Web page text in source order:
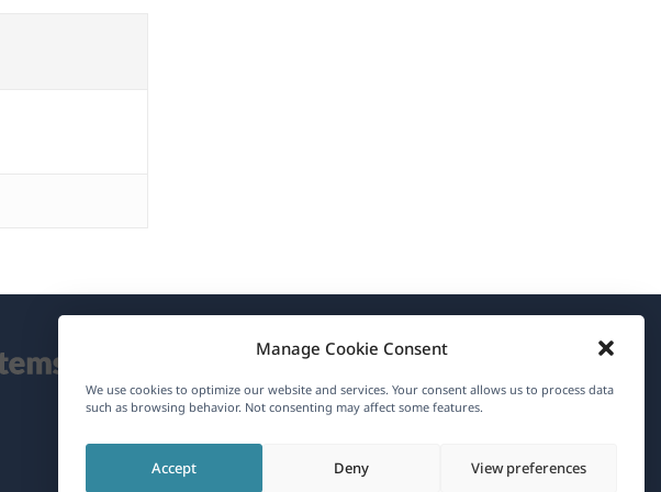
Manage Cookie Consent
We use cookies to optimize our website and services. Your consent allows us to process data
such as browsing behavior. Not consenting may affect some features.
Accept Deny View preferences
About WPML
GDPR & Privacy Policy
in